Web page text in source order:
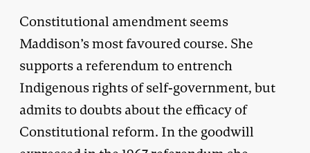
Constitutional amendment seems
Maddison’s most favoured course. She
supports a referendum to entrench
Indigenous rights of self-government, but
admits to doubts about the efficacy of
Constitutional reform. In the goodwill